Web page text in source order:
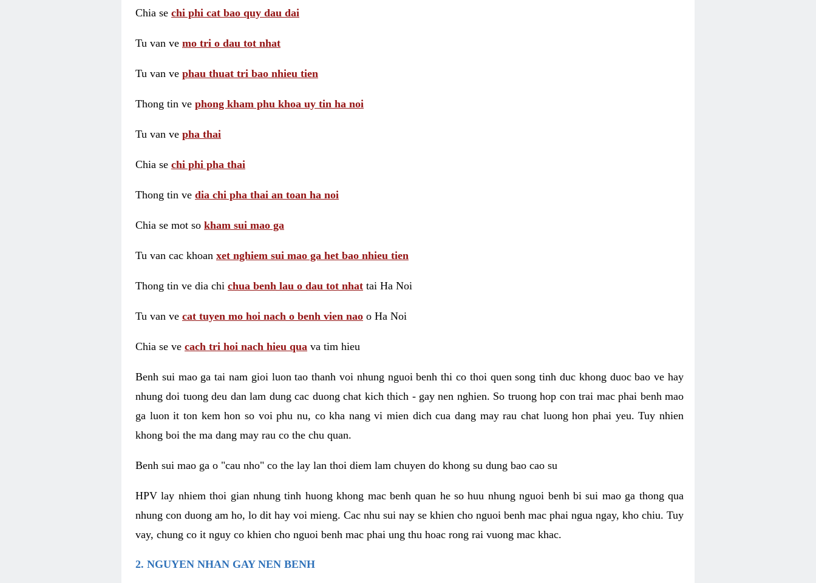
Chia se chi phi cat bao quy dau dai
Tu van ve mo tri o dau tot nhat
Tu van ve phau thuat tri bao nhieu tien
Thong tin ve phong kham phu khoa uy tin ha noi
Tu van ve pha thai
Chia se chi phi pha thai
Thong tin ve dia chi pha thai an toan ha noi
Chia se mot so kham sui mao ga
Tu van cac khoan xet nghiem sui mao ga het bao nhieu tien
Thong tin ve dia chi chua benh lau o dau tot nhat tai Ha Noi
Tu van ve cat tuyen mo hoi nach o benh vien nao o Ha Noi
Chia se ve cach tri hoi nach hieu qua va tim hieu
Benh sui mao ga tai nam gioi luon tao thanh voi nhung nguoi benh thi co thoi quen song tinh duc khong duoc bao ve hay
nhung doi tuong deu dan lam dung cac duong chat kich thich - gay nen nghien. So truong hop con trai mac phai benh mao
ga luon it ton kem hon so voi phu nu, co kha nang vi mien dich cua dang may rau chat luong hon phai yeu. Tuy nhien
khong boi the ma dang may rau co the chu quan.
Benh sui mao ga o "cau nho" co the lay lan thoi diem lam chuyen do khong su dung bao cao su
HPV lay nhiem thoi gian nhung tinh huong khong mac benh quan he so huu nhung nguoi benh bi sui mao ga thong qua
nhung con duong am ho, lo dit hay voi mieng. Cac nhu sui nay se khien cho nguoi benh mac phai ngua ngay, kho chiu. Tuy
vay, chung co it nguy co khien cho nguoi benh mac phai ung thu hoac rong rai vuong mac khac.
2. NGUYEN NHAN GAY NEN BENH